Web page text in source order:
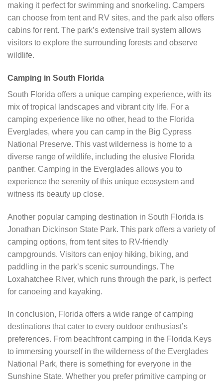
making it perfect for swimming and snorkeling. Campers
can choose from tent and RV sites, and the park also offers
cabins for rent. The park’s extensive trail system allows
visitors to explore the surrounding forests and observe
wildlife.
Camping in South Florida
South Florida offers a unique camping experience, with its
mix of tropical landscapes and vibrant city life. For a
camping experience like no other, head to the Florida
Everglades, where you can camp in the Big Cypress
National Preserve. This vast wilderness is home to a
diverse range of wildlife, including the elusive Florida
panther. Camping in the Everglades allows you to
experience the serenity of this unique ecosystem and
witness its beauty up close.
Another popular camping destination in South Florida is
Jonathan Dickinson State Park. This park offers a variety of
camping options, from tent sites to RV-friendly
campgrounds. Visitors can enjoy hiking, biking, and
paddling in the park’s scenic surroundings. The
Loxahatchee River, which runs through the park, is perfect
for canoeing and kayaking.
In conclusion, Florida offers a wide range of camping
destinations that cater to every outdoor enthusiast’s
preferences. From beachfront camping in the Florida Keys
to immersing yourself in the wilderness of the Everglades
National Park, there is something for everyone in the
Sunshine State. Whether you prefer primitive camping or